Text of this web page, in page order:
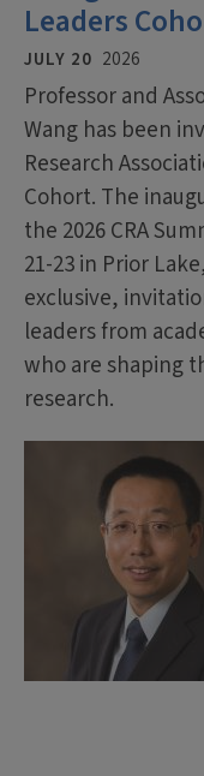
Leaders
JULY 20 2026
Professor and
Wang has been
Research
Cohort. The
the 2026 CRA
21-23 in Prior
exclusive,
leaders from
who are shaping
research.